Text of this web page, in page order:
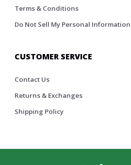
Terms & Conditions
Do Not Sell My Personal Information
CUSTOMER SERVICE
Contact Us
Returns & Exchanges
Shipping Policy